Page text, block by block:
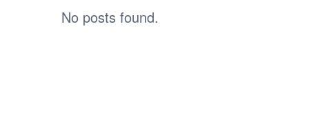
No posts found.